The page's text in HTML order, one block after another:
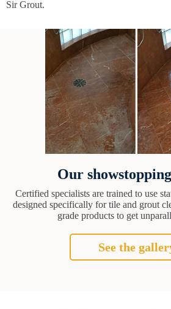
Sir Grout.
Our
Certified specialists are trained to use
designed specifically for tile and grout
grade products to get
See the